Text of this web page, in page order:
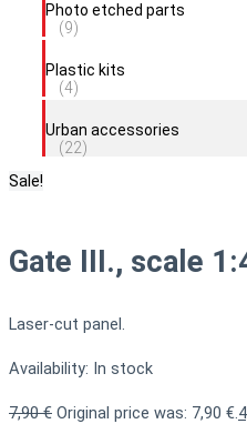
Photo etched parts
(9)
Plastic kits
(4)
Urban accessories
(22)
Sale!
Gate III., scale
Laser-cut panel.
Availability: In stock
7,90€ Original price was: 7,90 €.